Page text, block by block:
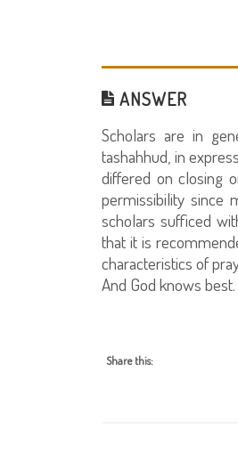
ANSWER
Scholars are in
tashahhud, in
differed on closing
permissibility since
scholars sufficed
that it is
characteristics of
And God knows best.
Share this: